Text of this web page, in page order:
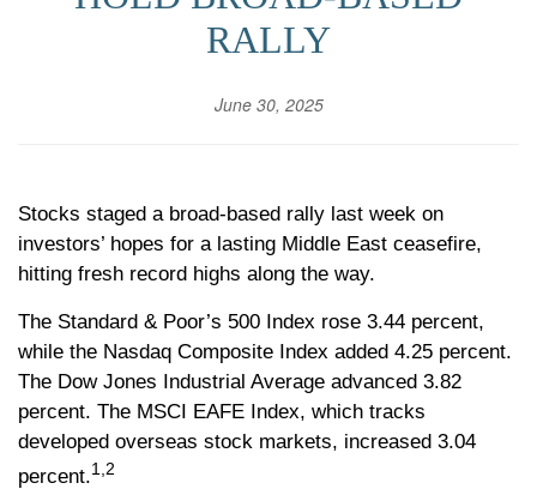
RALLY
June 30, 2025
Stocks staged a broad-based rally last week on
investors’ hopes for a lasting Middle East ceasefire,
hitting fresh record highs along the way.
The Standard & Poor’s 500 Index rose 3.44 percent,
while the Nasdaq Composite Index added 4.25 percent.
The Dow Jones Industrial Average advanced 3.82
percent. The MSCI EAFE Index, which tracks
developed overseas stock markets, increased 3.04
percent.1,2